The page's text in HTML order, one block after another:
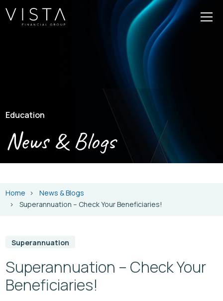
Education
News & Blogs
Home
News & Blogs
Superannuation – Check Your Beneficiaries!
Superannuation
Superannuation – Check Your
Beneficiaries!